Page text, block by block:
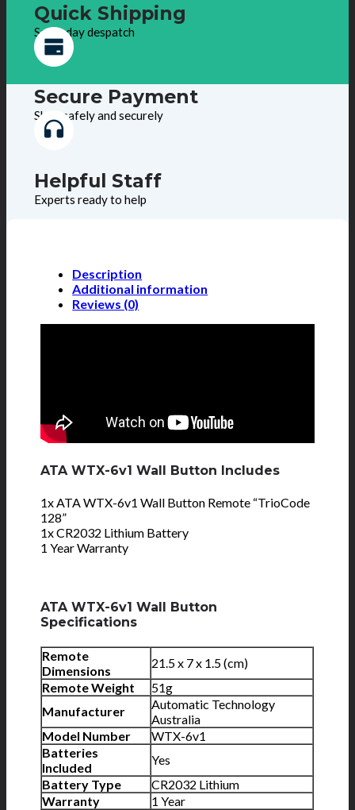
Quick Shipping
Same day despatch
Secure Payment
Shop safely and securely
Helpful Staff
Experts ready to help
Description
Additional information
Reviews (0)
ATA WTX-6v1 Wall Button Includes
1x ATA WTX-6v1 Wall Button Remote “TrioCode
128”
1x CR2032 Lithium Battery
1 Year Warranty
ATA WTX-6v1 Wall Button
Specifications
Remote
Dimensions
21.5 x 7 x 1.5 (cm)
Remote Weight
51g
Manufacturer
Automatic Technology
Australia
Model Number
WTX-6v1
Batteries
Included
Yes
Battery Type
CR2032 Lithium
Warranty
1 Year